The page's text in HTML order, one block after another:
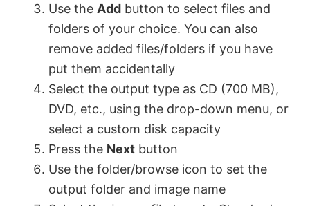
Use the Add button to select files and
folders of your choice. You can also
remove added files/folders if you have
put them accidentally
Select the output type as CD (700 MB),
DVD, etc., using the drop-down menu, or
select a custom disk capacity
Press the Next button
Use the folder/browse icon to set the
output folder and image name